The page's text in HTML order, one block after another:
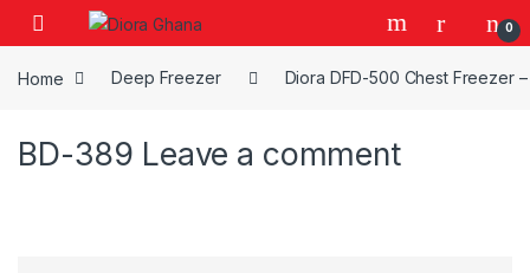
Skip to navigation
Skip to content
0
Home Deep Freezer Diora DFD-500 Chest Freezer
BD-389 Leave a comment